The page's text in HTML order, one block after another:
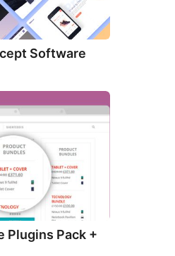
Software
Plugins Pack +